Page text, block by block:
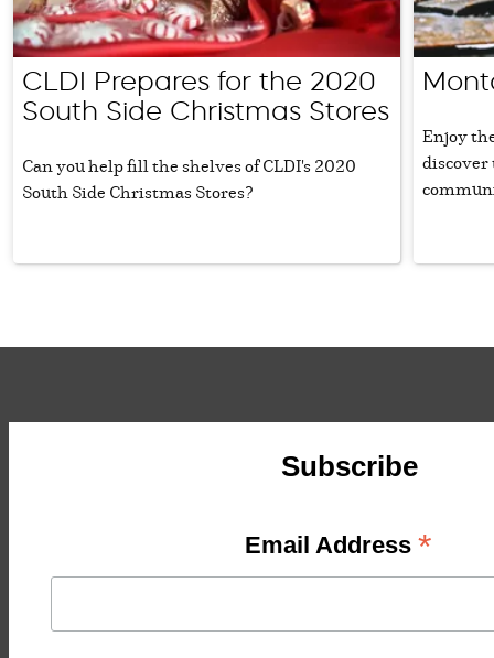
CLDI Prepares for the 2020
South Side Christmas Stores
Can you help fill the shelves of CLDI's 2020
South Side Christmas Stores?
Enjoy
Subscribe
Email Address *